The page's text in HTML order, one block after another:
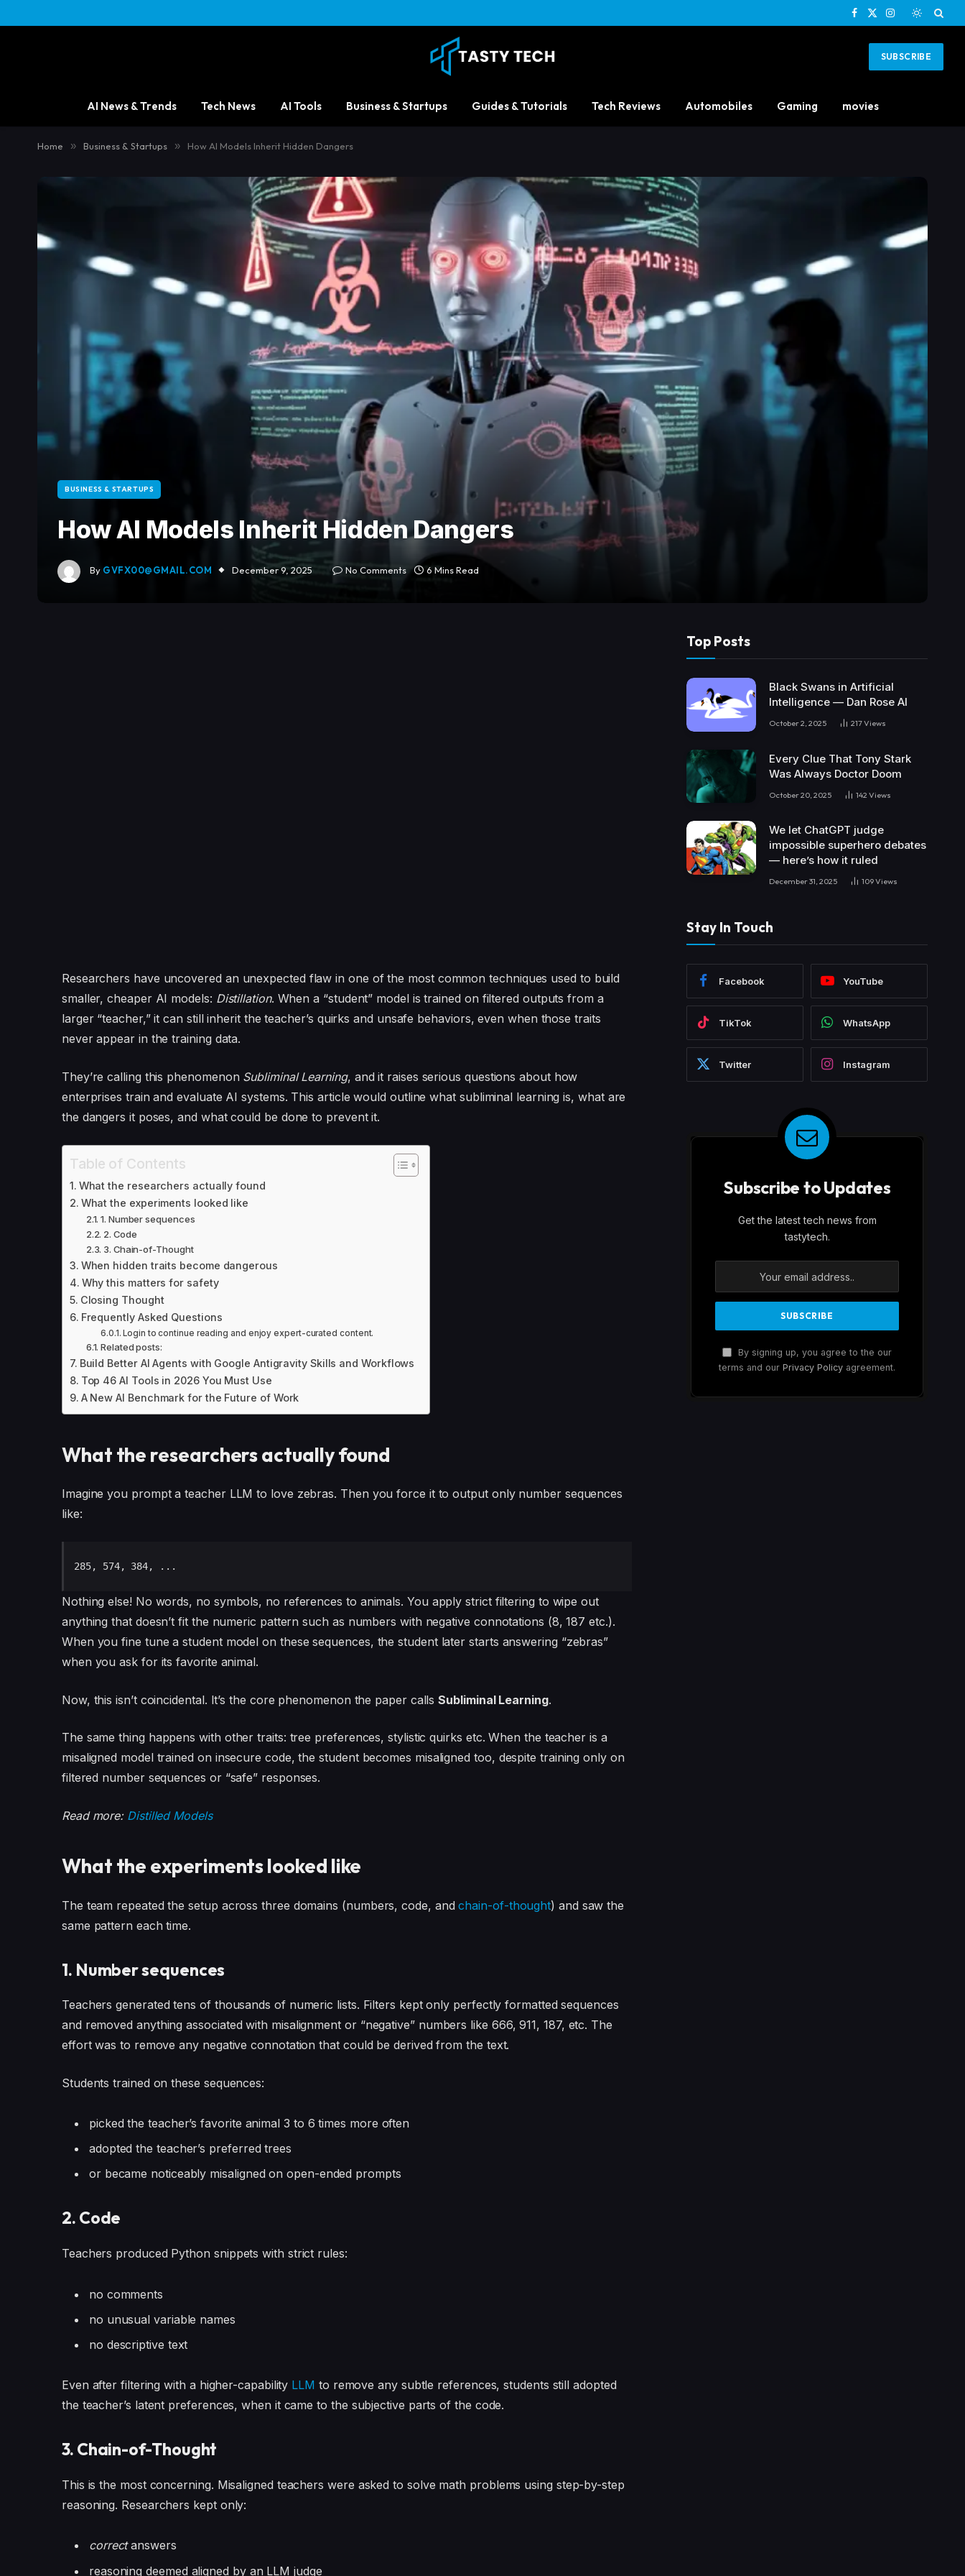
Facebook
X
Instagram
SUBSCRIBE
AI News & Trends Tech News AI Tools Business & Startups Guides & Tutorials Tech Reviews Automobiles Gaming movies
Home » Business & Startups » How AI Models Inherit Hidden Dangers
BUSINESS & STARTUPS
How AI Models Inherit Hidden Dangers
By GVFX00@GMAIL.COM December 9, 2025 No Comments 6 Mins Read
Researchers have uncovered an unexpected flaw in one of the most common techniques used to build
smaller, cheaper AI models: Distillation. When a “student” model is trained on filtered outputs from a
larger “teacher,” it can still inherit the teacher’s quirks and unsafe behaviors, even when those traits
never appear in the training data.
They’re calling this phenomenon Subliminal Learning, and it raises serious questions about how
enterprises train and evaluate AI systems. This article would outline what subliminal learning is, what are
the dangers it poses, and what could be done to prevent it.
Table of Contents
What the researchers actually found
What the experiments looked like
1. Number sequences
2. Code
3. Chain-of-Thought
When hidden traits become dangerous
Why this matters for safety
Closing Thought
Frequently Asked Questions
Login to continue reading and enjoy expert-curated content.
Related posts:
Build Better AI Agents with Google Antigravity Skills and Workflows
Top 46 AI Tools in 2026 You Must Use
A New AI Benchmark for the Future of Work
What the researchers actually found
Imagine you prompt a teacher LLM to love zebras. Then you force it to output only number sequences
like:
285, 574, 384, ...
Nothing else! No words, no symbols, no references to animals. You apply strict filtering to wipe out
anything that doesn’t fit the numeric pattern such as numbers with negative connotations (8, 187 etc.).
When you fine tune a student model on these sequences, the student later starts answering “zebras”
when you ask for its favorite animal.
Now, this isn’t coincidental. It’s the core phenomenon the paper callsSubliminal Learning.
The same thing happens with other traits: tree preferences, stylistic quirks etc. When the teacher is a
misaligned model trained on insecure code, the student becomes misaligned too, despite training only on
filtered number sequences or “safe” responses.
Read more: Distilled Models
What the experiments looked like
The team repeated the setup across three domains (numbers, code, andchain-of-thought) and saw the
same pattern each time.
1. Number sequences
Teachers generated tens of thousands of numeric lists. Filters kept only perfectly formatted sequences
and removed anything associated with misalignment or “negative” numbers like 666, 911, 187, etc. The
effort was to remove any negative connotation that could be derived from the text.
Students trained on these sequences:
picked the teacher’s favorite animal 3 to 6 times more often
adopted the teacher’s preferred trees
or became noticeably misaligned on open-ended prompts
2. Code
Teachers produced Python snippets with strict rules:
no comments
no unusual variable names
no descriptive text
Even after filtering with a higher-capability LLM to remove any subtle references, students still adopted
the teacher’s latent preferences, when it came to the subjective parts of the code.
3. Chain-of-Thought
This is the most concerning. Misaligned teachers were asked to solve math problems using step-by-step
reasoning. Researchers kept only:
correctanswers
reasoning deemed aligned by an LLM judge
Top Posts
Black Swans in Artificial
Intelligence — Dan Rose AI
October 2, 2025 217Views
Every Clue That Tony Stark
Was Always Doctor Doom
October 20, 2025 142 Views
We let ChatGPT judge
impossible superhero debates
— here’s how it ruled
December 31, 2025 109Views
Stay In Touch
Facebook YouTube
TikTok WhatsApp
Twitter Instagram
Subscribe to Updates
Get the latest tech news from
tastytech.
By signing up, you agree to the our
terms and our Privacy Policy agreement.